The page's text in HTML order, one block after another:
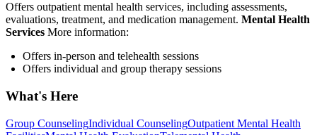
Offers outpatient mental health services, including assessments,
evaluations, treatment, and medication management. Mental Health
Services More information:
Offers in-person and telehealth sessions
Offers individual and group therapy sessions
What's Here
Group CounselingIndividual CounselingOutpatient Mental Health